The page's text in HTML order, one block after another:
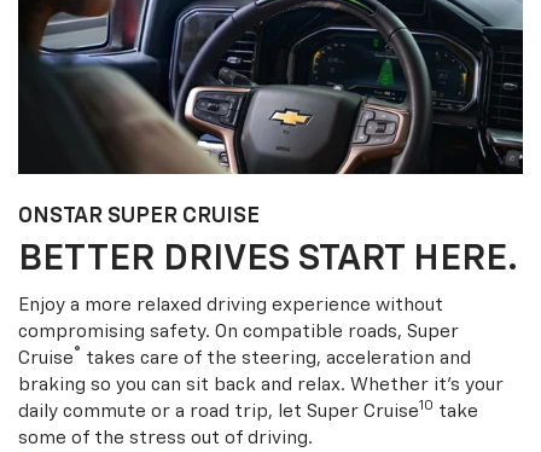
ONSTAR SUPER CRUISE
BETTER DRIVES START HERE.
Enjoy a more relaxed driving experience without
compromising safety. On compatible roads, Super
Cruise® takes care of the steering, acceleration and
braking so you can sit back and relax. Whether it’s your
daily commute or a road trip, let Super Cruise10 take
some of the stress out of driving.